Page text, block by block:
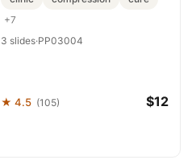
+7
3 slides·PP03004
★ 4.5 (105) $12